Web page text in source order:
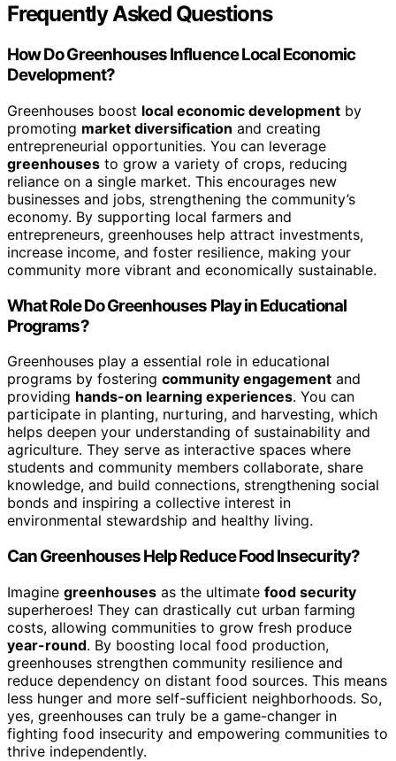
Frequently Asked Questions
How Do Greenhouses Influence Local Economic
Development?
Greenhouses boost local economic development by
promoting market diversification and creating
entrepreneurial opportunities. You can leverage
greenhouses to grow a variety of crops, reducing
reliance on a single market. This encourages new
businesses and jobs, strengthening the community’s
economy. By supporting local farmers and
entrepreneurs, greenhouses help attract investments,
increase income, and foster resilience, making your
community more vibrant and economically sustainable.
What Role Do Greenhouses Play in Educational
Programs?
Greenhouses play a essential role in educational
programs by fostering community engagement and
providing hands-on learning experiences. You can
participate in planting, nurturing, and harvesting, which
helps deepen your understanding of sustainability and
agriculture. They serve as interactive spaces where
students and community members collaborate, share
knowledge, and build connections, strengthening social
bonds and inspiring a collective interest in
environmental stewardship and healthy living.
Can Greenhouses Help Reduce Food Insecurity?
Imagine greenhouses as the ultimate food security
superheroes! They can drastically cut urban farming
costs, allowing communities to grow fresh produce
year-round. By boosting local food production,
greenhouses strengthen community resilience and
reduce dependency on distant food sources. This means
less hunger and more self-sufficient neighborhoods. So,
yes, greenhouses can truly be a game-changer in
fighting food insecurity and empowering communities to
thrive independently.